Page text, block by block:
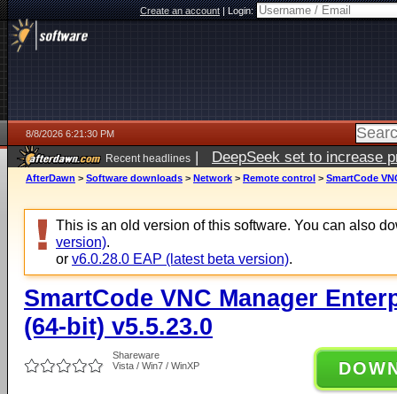
Create an account|Login:
8/8/2026 6:21:30 PM
Recent headlines | DeepSeek set to increase
AfterDawn > Software downloads > Network > Remote control > SmartCode
This is an old version of this software. You can also
version).
or v6.0.28.0 EAP (latest beta version).
SmartCode VNC Manager
(64-bit) v5.5.23.0
Shareware
Vista / Win7 / WinXP